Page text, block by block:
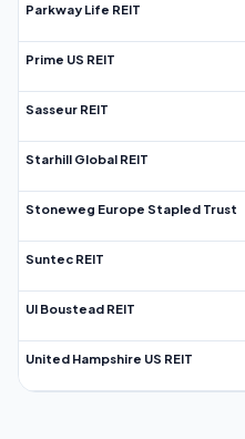
Parkway Life REIT
Prime US REIT
Sasseur REIT
Starhill Global REIT
Stoneweg Europe Stapled Trust
Suntec REIT
UI Boustead REIT
United Hampshire US REIT